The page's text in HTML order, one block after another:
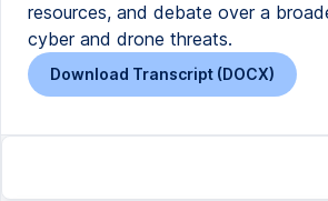
resources, and debate over a
cyber and drone threats.
Download Transcript (DOCX)